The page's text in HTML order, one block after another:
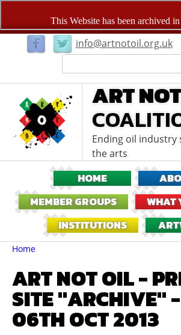
info@artnotoil.org.uk
ART
Ending oil
the arts
HOME
MEMBER GROUPS
WHAT
INSTITUTIONS
Breadcrumbs
You
are
Home
ART NOT OIL -
SITE "ARCHIVE"
06TH OCT 2013